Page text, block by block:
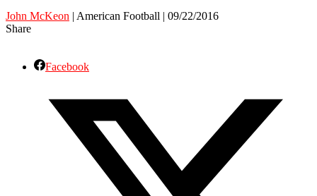
John McKeon | American Football | 09/22/2016
Share
Facebook